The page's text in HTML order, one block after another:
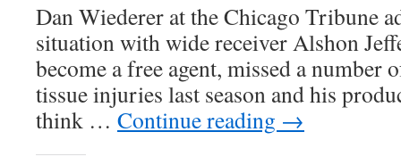
Dan Wiederer at the Chicago Tribune
situation with wide receiver Alshon
become a free agent, missed a number
tissue injuries last season and his
think … Continue reading →